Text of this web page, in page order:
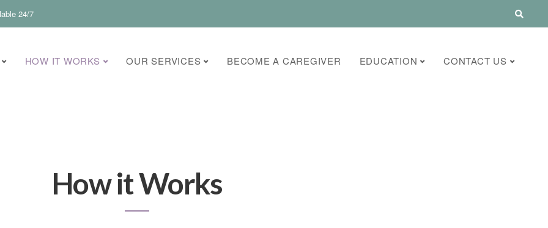
24/7
HOW IT WORKS OUR SERVICES BECOME A CAREGIVER EDUCATION CONTACT US
How it Works